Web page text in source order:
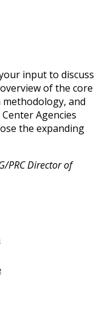
input to discuss
of the core
and
Agencies
the expanding
PRC Director of